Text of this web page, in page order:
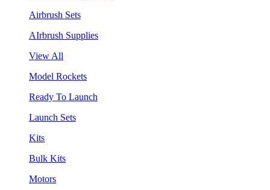
Airbrush Sets
AIrbrush Supplies
View All
Model Rockets
Ready To Launch
Launch Sets
Kits
Bulk Kits
Motors